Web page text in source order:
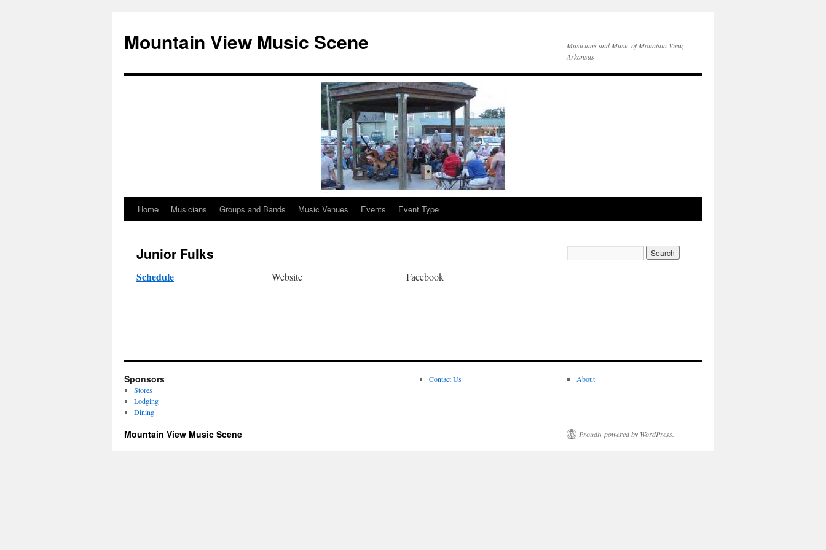
Mountain View Music Scene
Musicians and Music of Mountain View,
Arkansas
Skip
content
Home Musicians Groups and Bands Music Venues Events Event Type
Junior Fulks
Schedule Website Facebook
Sponsors
Stores
Lodging
Dining
Contact Us About
Mountain View Music Scene Proudly powered by WordPress.